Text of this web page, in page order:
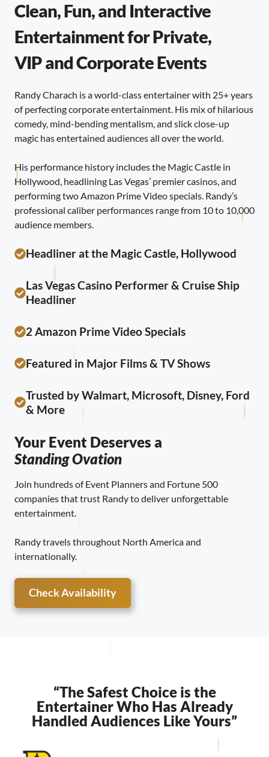
Clean, Fun, and Interactive
Entertainment for Private,
VIP and Corporate Events
Randy Charach is a world-class entertainer with 25+ years
of perfecting corporate entertainment. His mix of hilarious
comedy, mind-bending mentalism, and slick close-up
magic has entertained audiences all over the world.
His performance history includes the Magic Castle in
Hollywood, headlining Las Vegas’ premier casinos, and
performing two Amazon Prime Video specials. Randy’s
professional caliber performances range from 10 to 10,000
audience members.
Headliner at the Magic Castle, Hollywood
Las Vegas Casino Performer & Cruise Ship
Headliner
2 Amazon Prime Video Specials
Featured in Major Films & TV Shows
Trusted by Walmart, Microsoft, Disney, Ford
& More
Your Event Deserves a
Standing Ovation
Join hundreds of Event Planners and Fortune 500
companies that trust Randy to deliver unforgettable
entertainment.
Randy travels throughout North America and
internationally.
Check Availability
“The Safest Choice is the
Entertainer Who Has Already
Handled Audiences Like Yours”